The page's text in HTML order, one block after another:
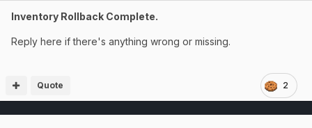
Inventory Rollback Complete.
Reply here if there's anything wrong or missing.
2
Quote